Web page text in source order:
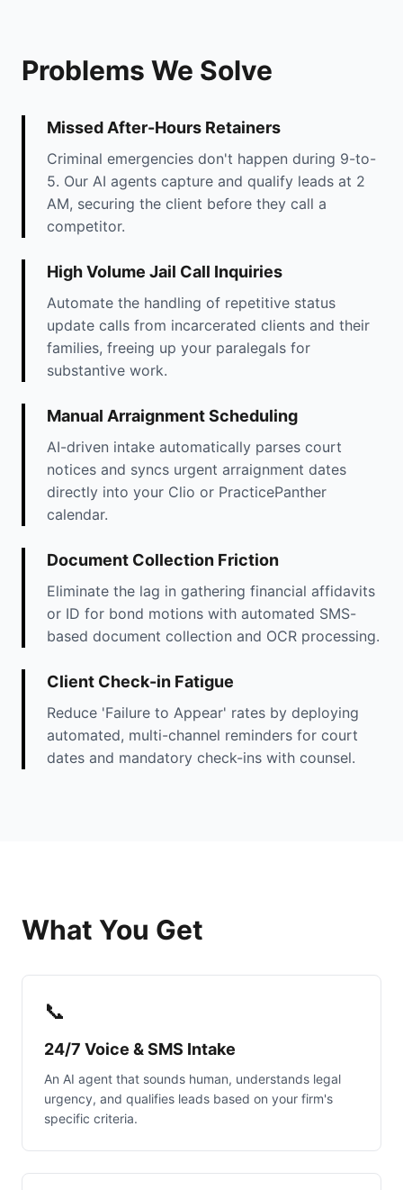
Problems We Solve
Missed After-Hours Retainers
Criminal emergencies don't happen during 9-to-
5. Our AI agents capture and qualify leads at 2
AM, securing the client before they call a
competitor.
High Volume Jail Call Inquiries
Automate the handling of repetitive status
update calls from incarcerated clients and their
families, freeing up your paralegals for
substantive work.
Manual Arraignment Scheduling
AI-driven intake automatically parses court
notices and syncs urgent arraignment dates
directly into your Clio or PracticePanther
calendar.
Document Collection Friction
Eliminate the lag in gathering financial affidavits
or ID for bond motions with automated SMS-
based document collection and OCR processing.
Client Check-in Fatigue
Reduce 'Failure to Appear' rates by deploying
automated, multi-channel reminders for court
dates and mandatory check-ins with counsel.
What You Get
📞
24/7 Voice & SMS Intake
An AI agent that sounds human, understands legal
urgency, and qualifies leads based on your firm's
specific criteria.